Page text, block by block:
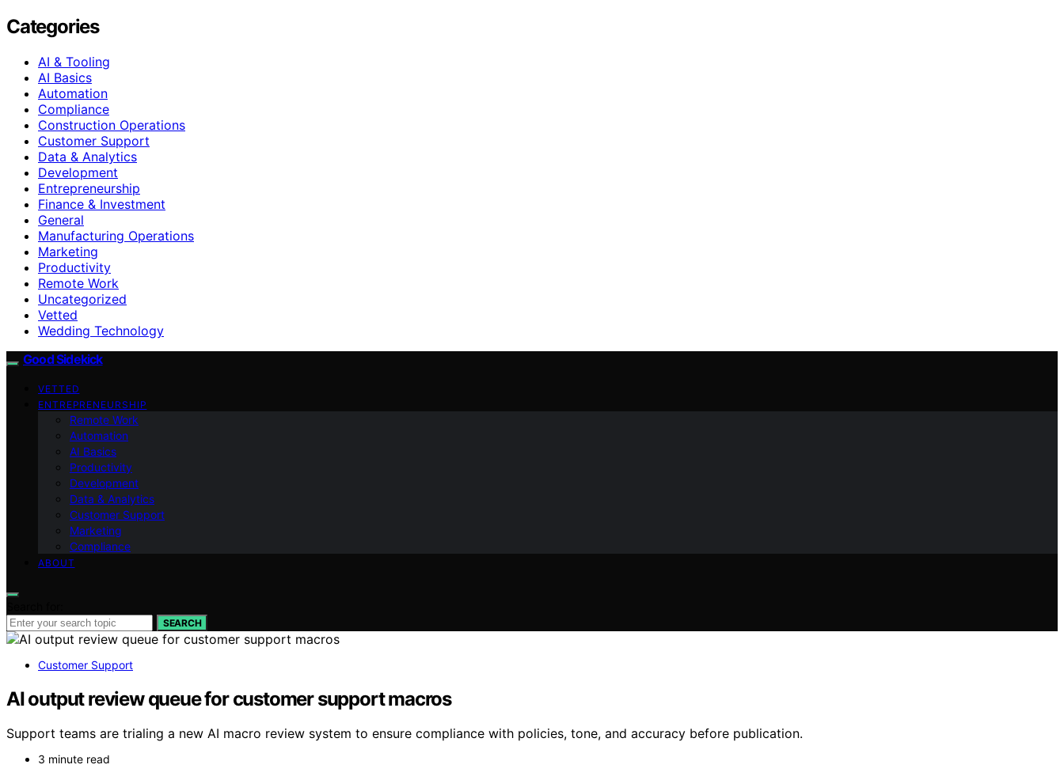
Categories
AI & Tooling
AI Basics
Automation
Compliance
Construction Operations
Customer Support
Data & Analytics
Development
Entrepreneurship
Finance & Investment
General
Manufacturing Operations
Marketing
Productivity
Remote Work
Uncategorized
Vetted
Wedding Technology
Good Sidekick
VETTED
ENTREPRENEURSHIP
Remote Work
Automation
AI Basics
Productivity
Development
Data & Analytics
Customer Support
Marketing
Compliance
ABOUT
SEARCH
Customer Support
AI output review queue for customer support macros
Support teams are trialing a new AI macro review system to ensure compliance with policies, tone, and accuracy before publication.
3 minute read